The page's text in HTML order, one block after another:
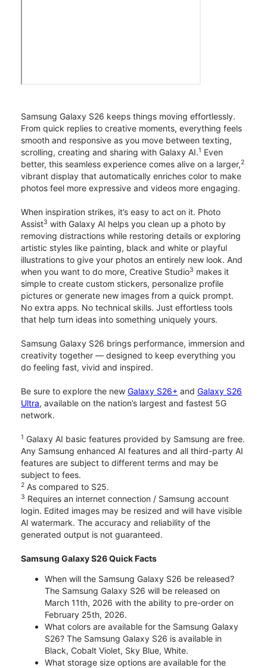
Samsung Galaxy S26 keeps things moving effortlessly.
From quick replies to creative moments, everything feels
smooth and responsive as you move between texting,
scrolling, creating and sharing with Galaxy AI.1 Even
better, this seamless experience comes alive on a larger,2
vibrant display that automatically enriches color to make
photos feel more expressive and videos more engaging.
When inspiration strikes, it’s easy to act on it. Photo
Assist3 with Galaxy AI helps you clean up a photo by
removing distractions while restoring details or exploring
artistic styles like painting, black and white or playful
illustrations to give your photos an entirely new look. And
when you want to do more, Creative Studio3 makes it
simple to create custom stickers, personalize profile
pictures or generate new images from a quick prompt.
No extra apps. No technical skills. Just effortless tools
that help turn ideas into something uniquely yours.
Samsung Galaxy S26 brings performance, immersion and
creativity together — designed to keep everything you
do feeling fast, vivid and inspired.
Be sure to explore the new Galaxy S26+ and Galaxy S26
Ultra, available on the nation’s largest and fastest 5G
network.
1 Galaxy AI basic features provided by Samsung are free.
Any Samsung enhanced AI features and all third-party AI
features are subject to different terms and may be
subject to fees.
2 As compared to S25.
3 Requires an internet connection / Samsung account
login. Edited images may be resized and will have visible
AI watermark. The accuracy and reliability of the
generated output is not guaranteed.
Samsung Galaxy S26 Quick Facts
When will the Samsung Galaxy S26 be released?
The Samsung Galaxy S26 will be released on
March 11th, 2026 with the ability to pre-order on
February 25th, 2026.
What colors are available for the Samsung Galaxy
S26? The Samsung Galaxy S26 is available in
Black, Cobalt Violet, Sky Blue, White.
What storage size options are available for the